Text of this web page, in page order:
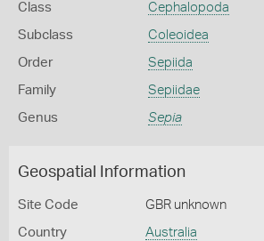
Class Cephalopoda
Subclass Coleoidea
Order Sepiida
Family Sepiidae
Genus Sepia
Geospatial Information
Site Code GBR unknown
Country Australia